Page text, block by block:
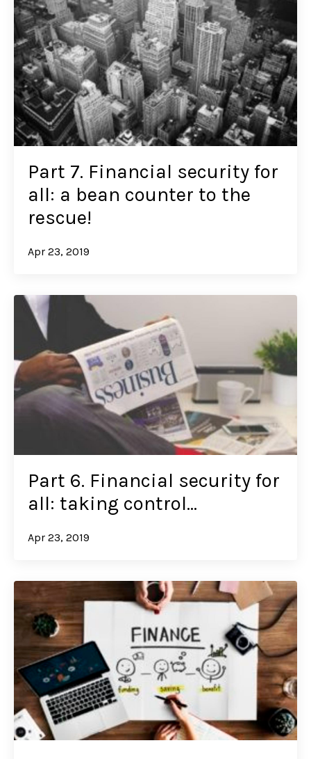
Part 7. Financial security for
all: a bean counter to the
rescue!
Apr 23, 2019
Part 6. Financial security for
all: taking control…
Apr 23, 2019